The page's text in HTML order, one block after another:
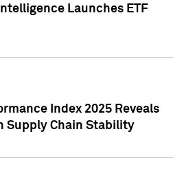
Launches ETF
Index 2025 Reveals
Supply Chain Stability